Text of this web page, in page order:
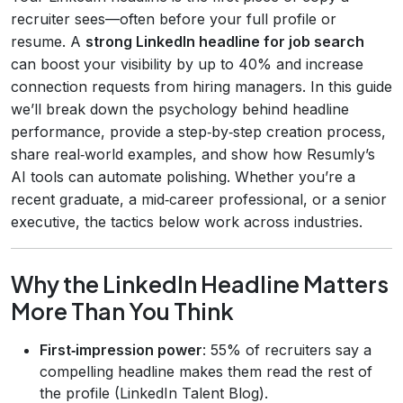
recruiter sees—often before your full profile or
resume. A strong LinkedIn headline for job search
can boost your visibility by up to 40% and increase
connection requests from hiring managers. In this guide
we’ll break down the psychology behind headline
performance, provide a step‑by‑step creation process,
share real‑world examples, and show how Resumly’s
AI tools can automate polishing. Whether you’re a
recent graduate, a mid‑career professional, or a senior
executive, the tactics below work across industries.
Why the LinkedIn Headline Matters
More Than You Think
First‑impression power: 55% of recruiters say a
compelling headline makes them read the rest of
the profile (LinkedIn Talent Blog).